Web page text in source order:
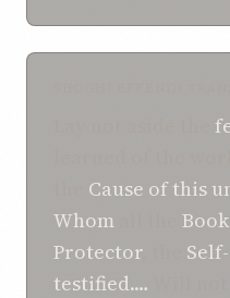
Cause ofthis
Whom
Protector, the
testified.…